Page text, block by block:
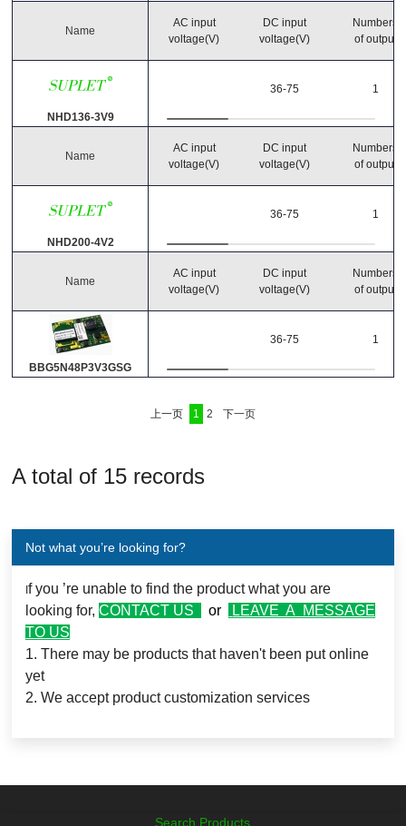
Name
NHD136-3V9
AC input
voltage(V)
DC input
voltage(V)
36-75
Numbers
of output
1
Name
NHD200-4V2
AC input
voltage(V)
DC input
voltage(V)
36-75
Numbers
of output
1
Name
BBG5N48P3V3GSG
AC input
voltage(V)
DC input
voltage(V)
36-75
Numbers
of output
1
上一页 1 2 下一页
A total of 15 records
Not what you’re looking for?
If you ’re unable to find the product what you are
looking for,CONTACT US or
LEAVE A MESSAGE
TO US
1. There may be products that haven't been put online
yet
2. We accept product customization services
Search Products